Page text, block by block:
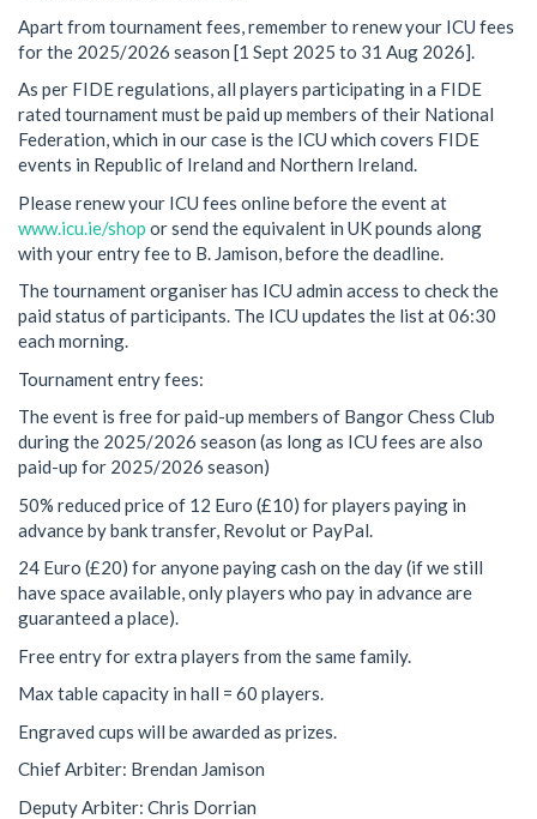
Apart from tournament fees, remember to renew your ICU fees
for the 2025/2026 season [1 Sept 2025 to 31 Aug 2026].
As per FIDE regulations, all players participating in a FIDE
rated tournament must be paid up members of their National
Federation, which in our case is the ICU which covers FIDE
events in Republic of Ireland and Northern Ireland.
Please renew your ICU fees online before the event at
www.icu.ie/shop or send the equivalent in UK pounds along
with your entry fee to B. Jamison, before the deadline.
The tournament organiser has ICU admin access to check the
paid status of participants. The ICU updates the list at 06:30
each morning.
Tournament entry fees:
The event is free for paid-up members of Bangor Chess Club
during the 2025/2026 season (as long as ICU fees are also
paid-up for 2025/2026 season)
50% reduced price of 12 Euro (£10) for players paying in
advance by bank transfer, Revolut or PayPal.
24 Euro (£20) for anyone paying cash on the day (if we still
have space available, only players who pay in advance are
guaranteed a place).
Free entry for extra players from the same family.
Max table capacity in hall = 60 players.
Engraved cups will be awarded as prizes.
Chief Arbiter: Brendan Jamison
Deputy Arbiter: Chris Dorrian